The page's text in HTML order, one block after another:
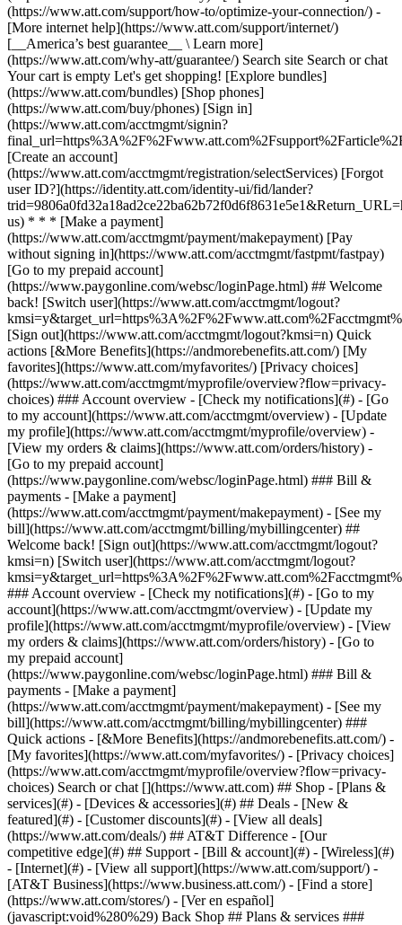
Search or chat [](https://www.att.com) ## Shop - [Plans &
services](#) - [Devices & accessories](#) ## Deals - [New &
featured](#) - [Customer discounts](#) - [View all deals]
(https://www.att.com/deals/) ## AT&T Difference - [Our
competitive edge](#) ## Support - [Bill & account](#) - [Wireless](#)
- [Internet](#) - [View all support](https://www.att.com/support/) -
[AT&T Business](https://www.business.att.com/) - [Find a store]
(https://www.att.com/stores/) - [Ver en español]
(javascript:void%280%29) Back Shop ## Plans & services ###